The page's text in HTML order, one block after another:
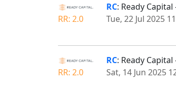
RR: 2.0
RC: Ready
Tue, 22 Jul 2025
RR: 2.0
RC: Ready
Sat, 14 Jun 2025